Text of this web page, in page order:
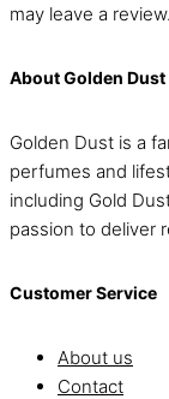
may leave a review.
About Golden Dust
Golden Dust is a
perfumes and
including Gold
passion to deliver
Customer Service
About us
Contact